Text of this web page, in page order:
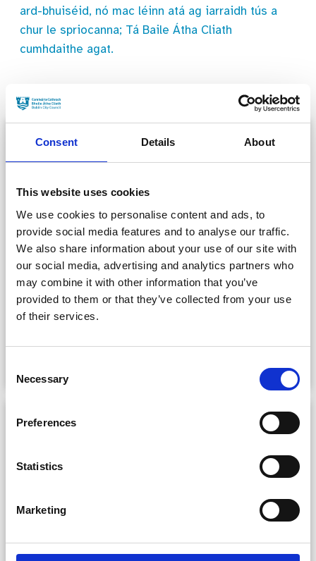
Consent Details About
This website uses cookies
We use cookies to personalise content and ads, to
provide social media features and to analyse our traffic.
We also share information about your use of our site with
our social media, advertising and analytics partners who
may combine it with other information that you’ve
provided to them or that they’ve collected from your use
of their services.
Selection
Necessary
Preferences
Statistics
Marketing
ard-bhuiséid, nó mac léinn atá ag iarraidh tús a
chur le spriocanna; Tá Baile Átha Cliath
cumhdaithe agat.
FAQs
Answers to the queries our office receives most
often.
Charges & Cancellation Policy